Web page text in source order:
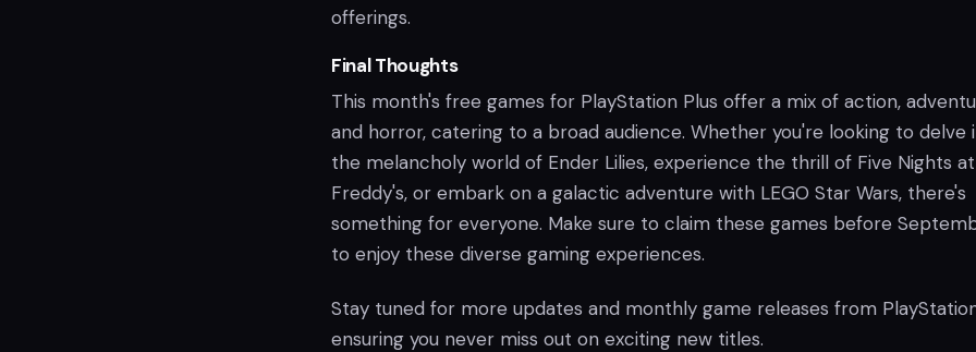
offerings.
Final Thoughts
This month's free games for PlayStation Plus offer a mix of action,
and horror, catering to a broad audience. Whether you're looking to delve
the melancholy world of Ender Lilies, experience the thrill of Five Nights at
Freddy's, or embark on a galactic adventure with LEGO Star Wars, there's
something for everyone. Make sure to claim these games before
to enjoy these diverse gaming experiences.
Stay tuned for more updates and monthly game releases from
ensuring you never miss out on exciting new titles.